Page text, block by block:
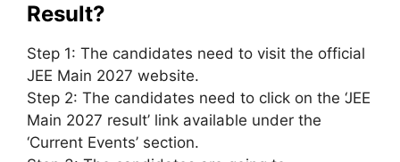
Result?
Step 1: The candidates need to visit the official
JEE Main 2027 website.
Step 2: The candidates need to click on the ‘JEE
Main 2027 result’ link available under the
‘Current Events’ section.